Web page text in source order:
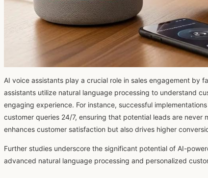
AI voice assistants play a crucial role in sales engagement by
assistants utilize natural language processing to understand
engaging experience. For instance, successful
customer queries 24/7, ensuring that potential leads are
enhances customer satisfaction but also drives higher
Further studies underscore the significant potential of AI-
advanced natural language processing and personalized